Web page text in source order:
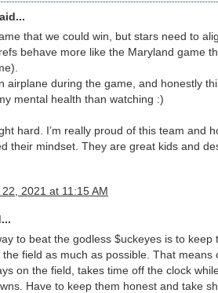
that we could win, but stars need to
behave more like the Maryland game
airplane during the game, and honestly
mental health than watching :)
hard. I’m really proud of this team and
their mindset. They are great kids and
2021 at 11:15 AM
to beat the godless $uckeyes is to keep
field as much as possible. That means
on the field, takes time off the clock
Have to keep them honest and take